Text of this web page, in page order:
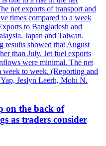
net exports of transport and
times compared to a week
to Bangladesh and
Japan and Taiwan.
results showed that August
than July. Jet fuel exports
were minimal. The net
to week. (Reporting and
Jeslyn Leerh, Mohi N.
on the back of
as traders consider